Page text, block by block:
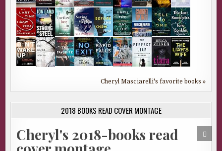
Cheryl Masciarelli's favorite books »
2018 BOOKS READ COVER MONTAGE
Cheryl's 2018-books read TO